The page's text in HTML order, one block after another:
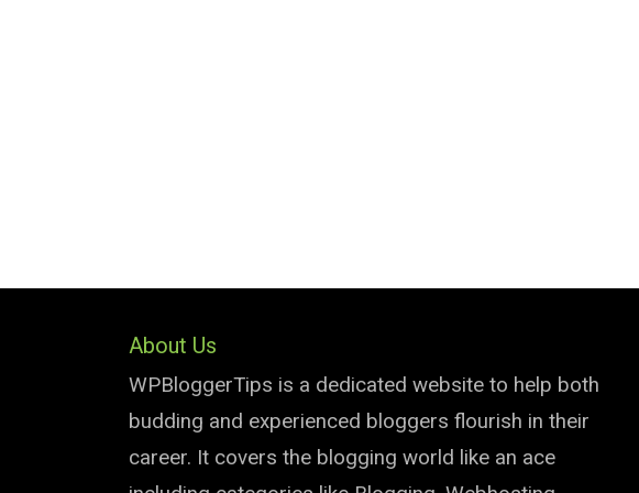
About Us
WPBloggerTips is a dedicated website to help both
budding and experienced bloggers flourish in their
career. It covers the blogging world like an ace